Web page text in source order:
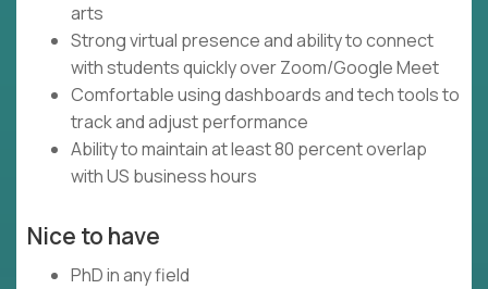
arts
Strong virtual presence and ability to connect
with students quickly over Zoom/Google Meet
Comfortable using dashboards and tech tools to
track and adjust performance
Ability to maintain at least 80 percent overlap
with US business hours
Nice to have
PhD in any field